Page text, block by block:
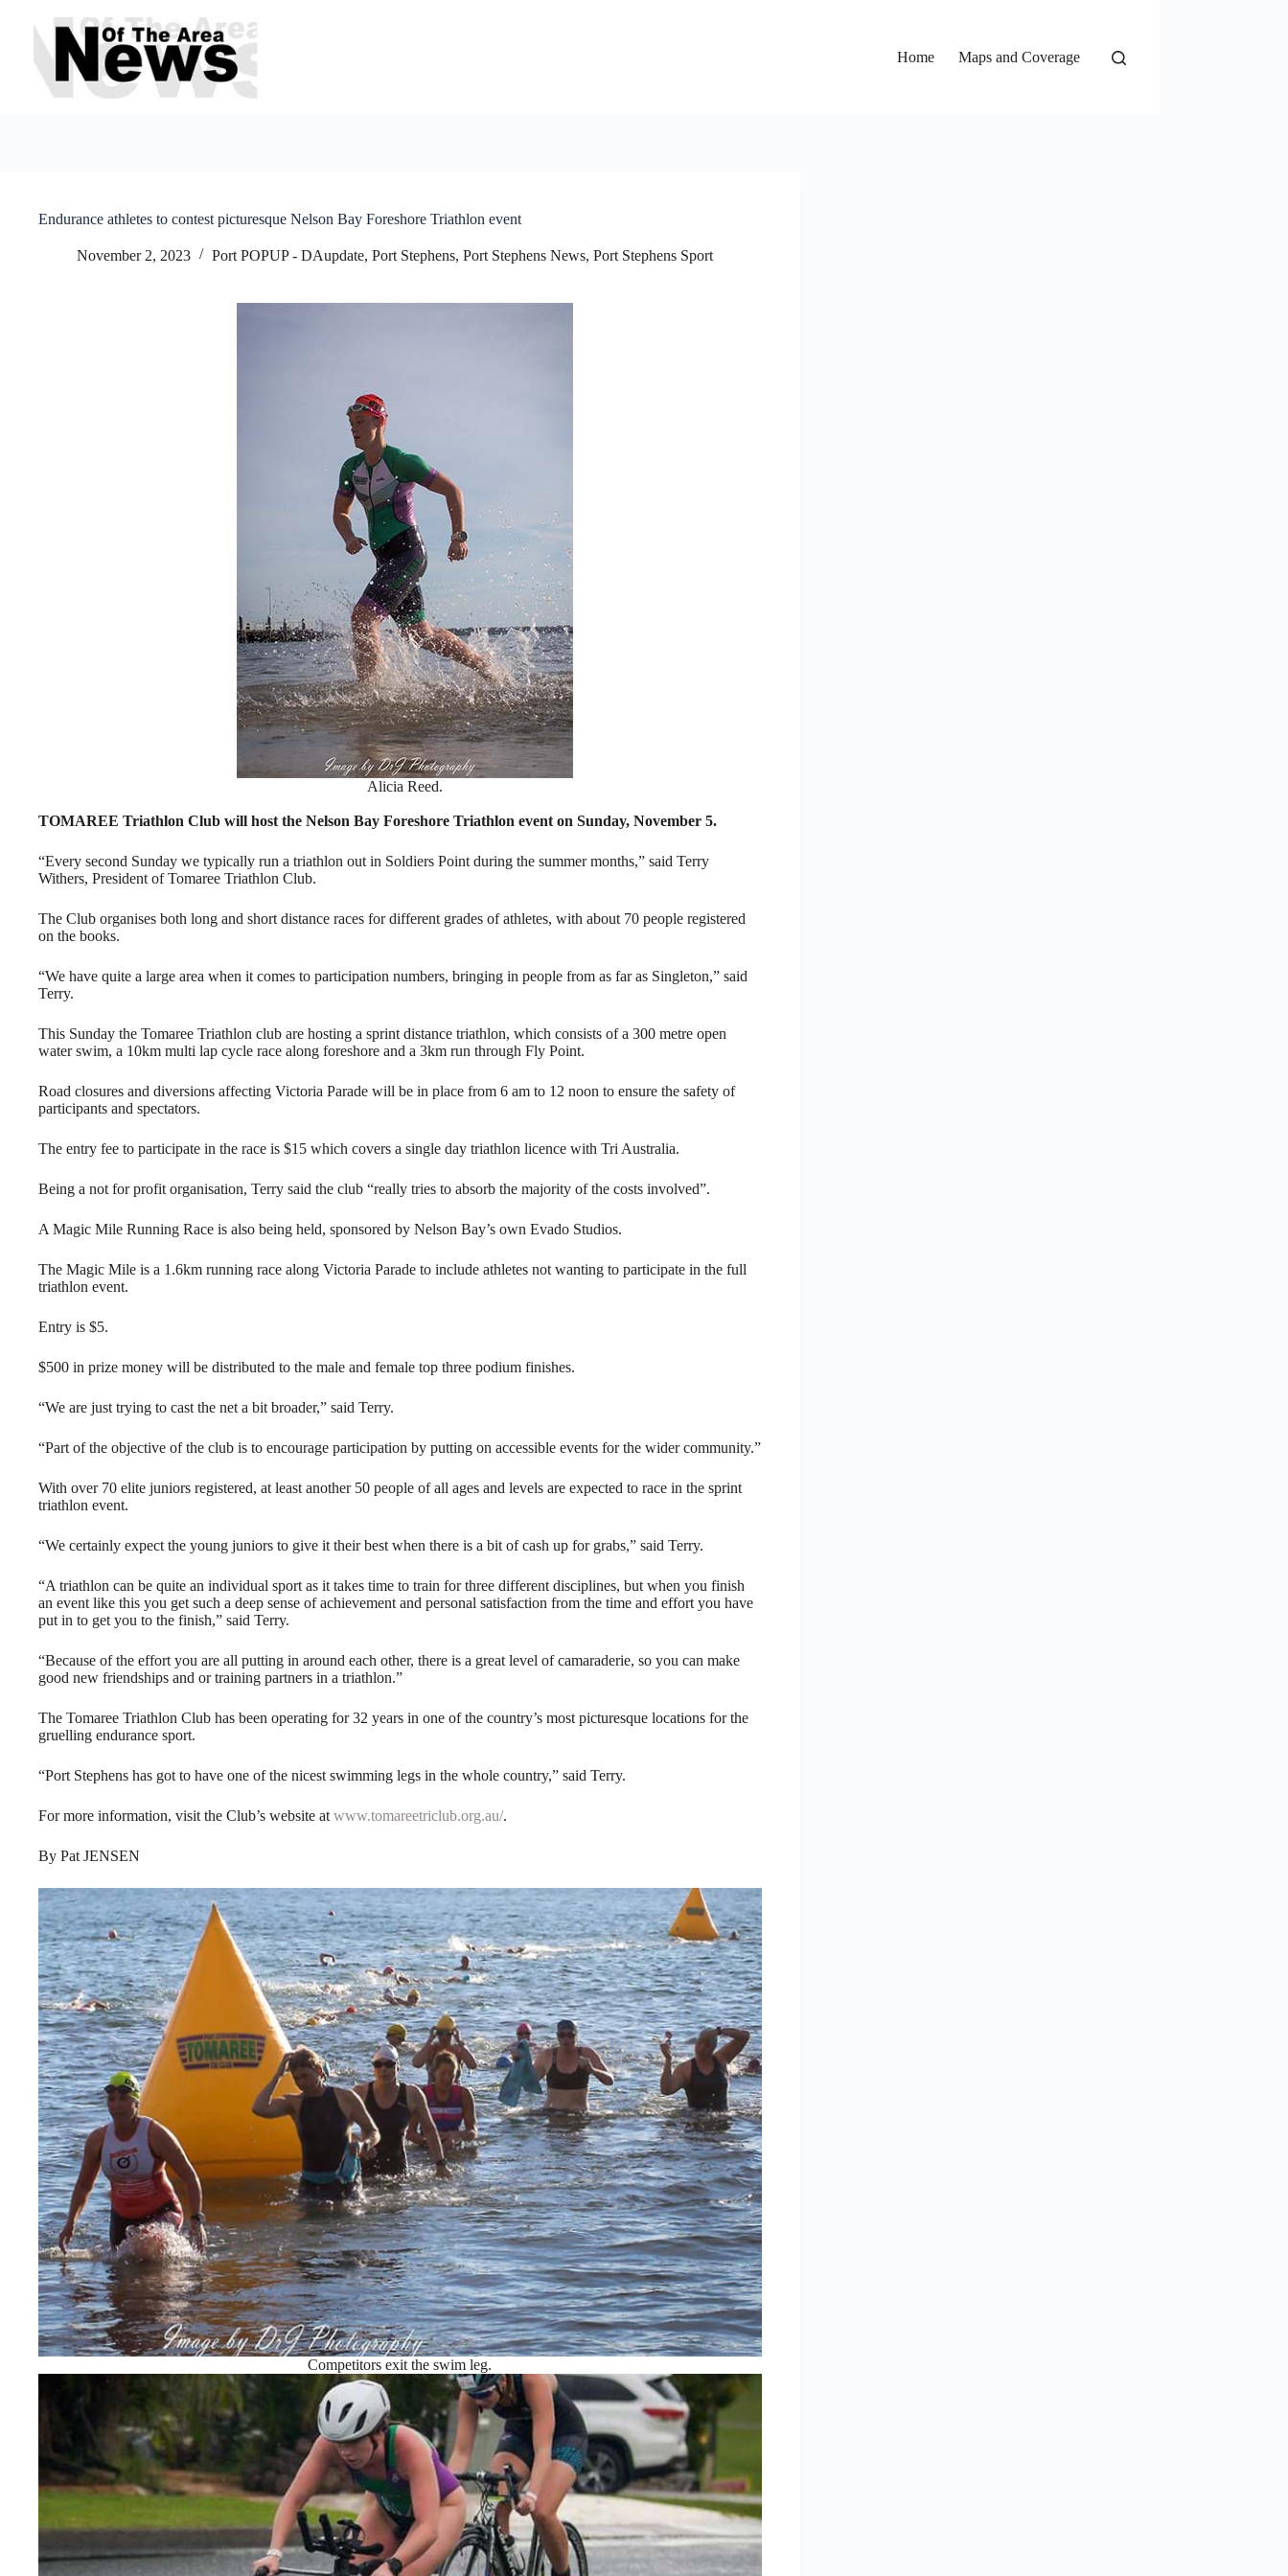
content
Home
Maps and Coverage
Endurance athletes to contest picturesque Nelson Bay Foreshore Triathlon event
November 2, 2023 Port POPUP - DAupdate, Port Stephens, Port Stephens News, Port Stephens Sport
Alicia Reed.
TOMAREE Triathlon Club will host the Nelson Bay Foreshore Triathlon event on Sunday, November 5.
“Every second Sunday we typically run a triathlon out in Soldiers Point during the summer months,” said Terry
Withers, President of Tomaree Triathlon Club.
The Club organises both long and short distance races for different grades of athletes, with about 70 people registered
on the books.
“We have quite a large area when it comes to participation numbers, bringing in people from as far as Singleton,” said
Terry.
This Sunday the Tomaree Triathlon club are hosting a sprint distance triathlon, which consists of a 300 metre open
water swim, a 10km multi lap cycle race along foreshore and a 3km run through Fly Point.
Road closures and diversions affecting Victoria Parade will be in place from 6 am to 12 noon to ensure the safety of
participants and spectators.
The entry fee to participate in the race is $15 which covers a single day triathlon licence with Tri Australia.
Being a not for profit organisation, Terry said the club “really tries to absorb the majority of the costs involved”.
A Magic Mile Running Race is also being held, sponsored by Nelson Bay’s own Evado Studios.
The Magic Mile is a 1.6km running race along Victoria Parade to include athletes not wanting to participate in the full
triathlon event.
Entry is $5.
$500 in prize money will be distributed to the male and female top three podium finishes.
“We are just trying to cast the net a bit broader,” said Terry.
“Part of the objective of the club is to encourage participation by putting on accessible events for the wider community.”
With over 70 elite juniors registered, at least another 50 people of all ages and levels are expected to race in the sprint
triathlon event.
“We certainly expect the young juniors to give it their best when there is a bit of cash up for grabs,” said Terry.
“A triathlon can be quite an individual sport as it takes time to train for three different disciplines, but when you finish
an event like this you get such a deep sense of achievement and personal satisfaction from the time and effort you have
put in to get you to the finish,” said Terry.
“Because of the effort you are all putting in around each other, there is a great level of camaraderie, so you can make
good new friendships and or training partners in a triathlon.”
The Tomaree Triathlon Club has been operating for 32 years in one of the country’s most picturesque locations for the
gruelling endurance sport.
“Port Stephens has got to have one of the nicest swimming legs in the whole country,” said Terry.
For more information, visit the Club’s website at www.tomareetriclub.org.au/.
By Pat JENSEN
Competitors exit the swim leg.